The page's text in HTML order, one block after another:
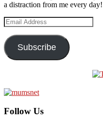
a distraction from me every day!
Email
Address
Subscribe
Follow Us